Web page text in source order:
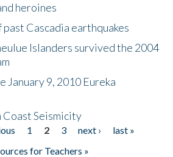
heroines
Cascadia earthquakes
Islanders survived the 2004
January 9, 2010 Eureka
Seismicity
1 2 3 next ›
last »
for Teachers »